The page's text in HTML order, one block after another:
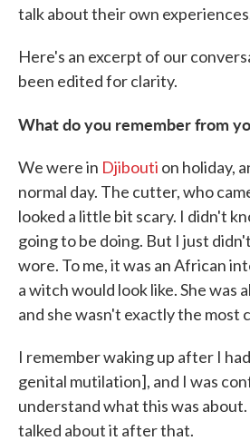
talk about their own
Here's an excerpt of our
been edited for clarity.
What do you remember from
We were in Djibouti on holiday,
normal day. The cutter, who
looked a little bit scary. I didn't
going to be doing. But I just
wore. To me, it was an African
a witch would look like. She was
and she wasn't exactly the most
I remember waking up after I
genital mutilation], and I was
understand what this was
talked about it after that.